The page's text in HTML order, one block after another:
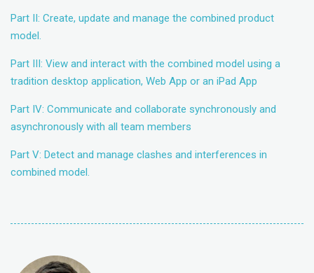
Part II: Create, update and manage the combined product
model.
Part III: View and interact with the combined model using a
tradition desktop application, Web App or an iPad App
Part IV: Communicate and collaborate synchronously and
asynchronously with all team members
Part V: Detect and manage clashes and interferences in
combined model.